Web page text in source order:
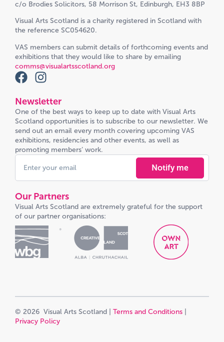
c/o Brodies Solicitors, 58 Morrison St, Edinburgh, EH3 8BP
Visual Arts Scotland is a charity registered in Scotland with
the reference SC054620.
VAS members can submit details of forthcoming events and
exhibitions that they would like to share by emailing
comms@visualartsscotland.org
Newsletter
One of the best ways to keep up to date with Visual Arts
Scotland opportunities is to subscribe to our newsletter. We
send out an email every month covering upcoming VAS
exhibitions, residencies and other events, as well as
promoting members’ work.
Notify me
Our Partners
Visual Arts Scotland are extremely grateful for the support
of our partner organisations:
© 2026 Visual Arts Scotland | Terms and Conditions
Privacy Policy